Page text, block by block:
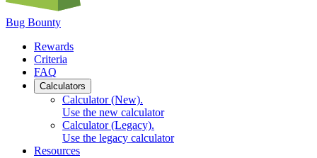
Bug Bounty
Rewards
Criteria
FAQ
Calculators
Calculator (New).
Use the new calculator
Calculator (Legacy).
Use the legacy calculator
Resources